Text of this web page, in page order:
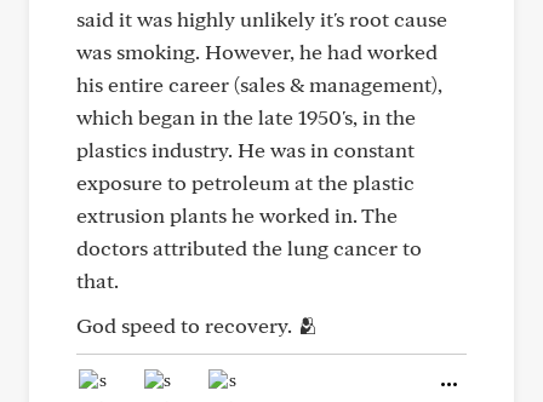
said it was highly unlikely it's root cause
was smoking. However, he had worked
his entire career (sales & management),
which began in the late 1950's, in the
plastics industry. He was in constant
exposure to petroleum at the plastic
extrusion plants he worked in. The
doctors attributed the lung cancer to
that.
God speed to recovery. 🫂